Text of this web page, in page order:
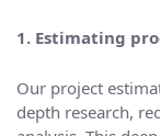
1. Estimating
Our project
depth research,